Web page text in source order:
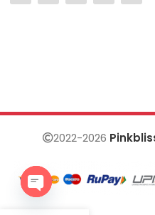
2022-2026
Open